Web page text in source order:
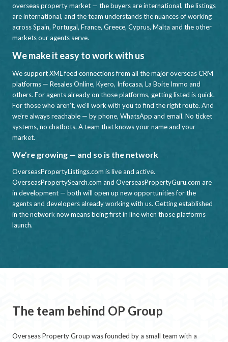
overseas property market — the buyers are international, the listings
are international, and the team understands the nuances of working
across Spain, Portugal, France, Greece, Cyprus, Malta and the other
markets our agents serve.
We make it easy to work with us
We support XML feed connections from all the major overseas CRM
platforms — Resales Online, Kyero, Infocasa, La Boite Immo and
others. For agents already on those platforms, getting listed is quick.
For those who aren’t, we’ll work with you to find the right route. And
we’re always reachable — by phone, WhatsApp and email. No ticket
systems, no chatbots. A team that knows your name and your
market.
We’re growing — and so is the network
OverseasPropertyListings.com is live and active.
OverseasPropertySearch.com and OverseasPropertyGuru.com are
in development — both will open up new opportunities for the
agents and developers already working with us. Getting established
in the network now means being first in line when those platforms
launch.
The team behind OP Group
Overseas Property Group was founded by a small team with a